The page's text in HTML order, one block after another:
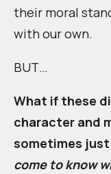
their moral
with our own.
BUT…
What if these
character and
sometimes
come to know